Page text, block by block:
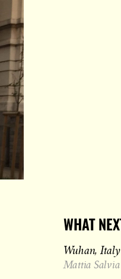
WHAT NEXT
Wuhan, Italy
Mattia Salvia